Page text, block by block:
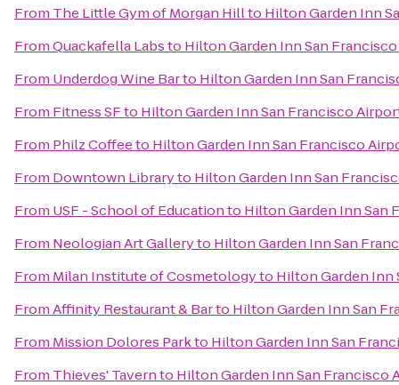
From The Little Gym of Morgan Hillto Hilton Garden Inn
FromQuackafella Labsto Hilton Garden Inn San
From Underdog Wine Barto Hilton Garden Inn San
From Fitness SFto Hilton Garden Inn San Francisco
From Philz Coffeeto Hilton Garden Inn San Francisco
From Downtown Libraryto Hilton Garden Inn San
From USF - School of Educationto Hilton Garden Inn San
From Neologian Art Galleryto Hilton Garden Inn San
From Milan Institute of Cosmetologyto Hilton Garden Inn
FromAffinity Restaurant & Barto Hilton Garden Inn San
From Mission Dolores Parkto Hilton Garden Inn San
From Thieves' Tavernto Hilton Garden Inn San Francisco